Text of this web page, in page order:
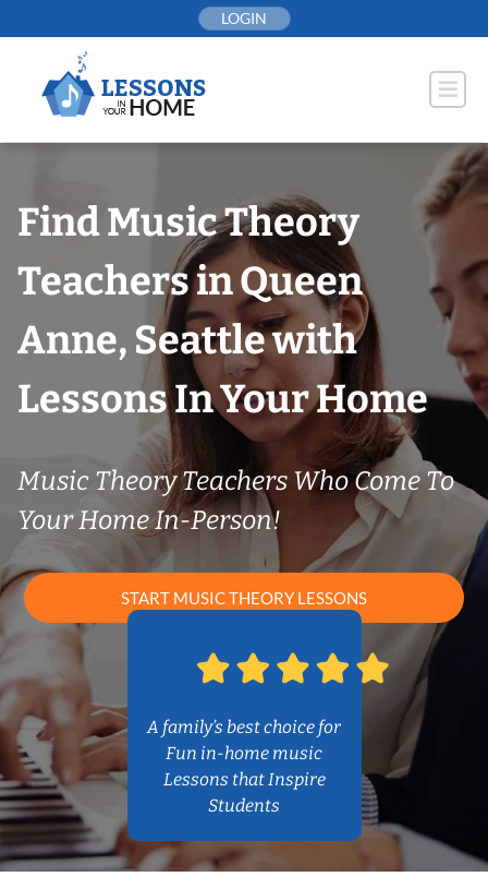
to
LOGIN
Find Music Theory
Teachers in Queen
Anne, Seattle with
Lessons In Your Home
Music Theory Teachers Who Come To
Your Home In-Person!
START MUSIC THEORY LESSONS
A family’s best choice for
Fun in-home music
Lessons that Inspire
Students